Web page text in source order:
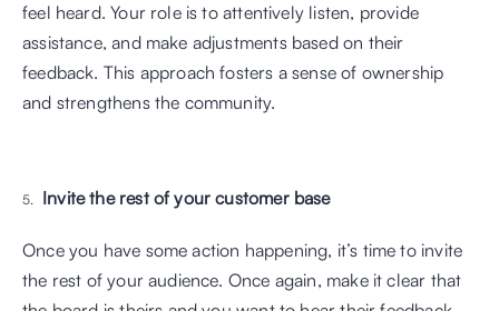
feel heard. Your role is to attentively listen, provide
assistance, and make adjustments based on their
feedback. This approach fosters a sense of ownership
and strengthens the community.
Invite the rest of your customer base
Once you have some action happening, it’s time to invite
the rest of your audience. Once again, make it clear that